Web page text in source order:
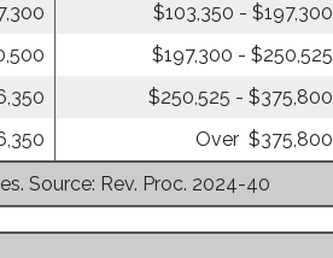
$103,350 - $197,300
$197,300 - $250,525
$250,525 - $375,800
Over $375,800
Source: Rev. Proc. 2024-40